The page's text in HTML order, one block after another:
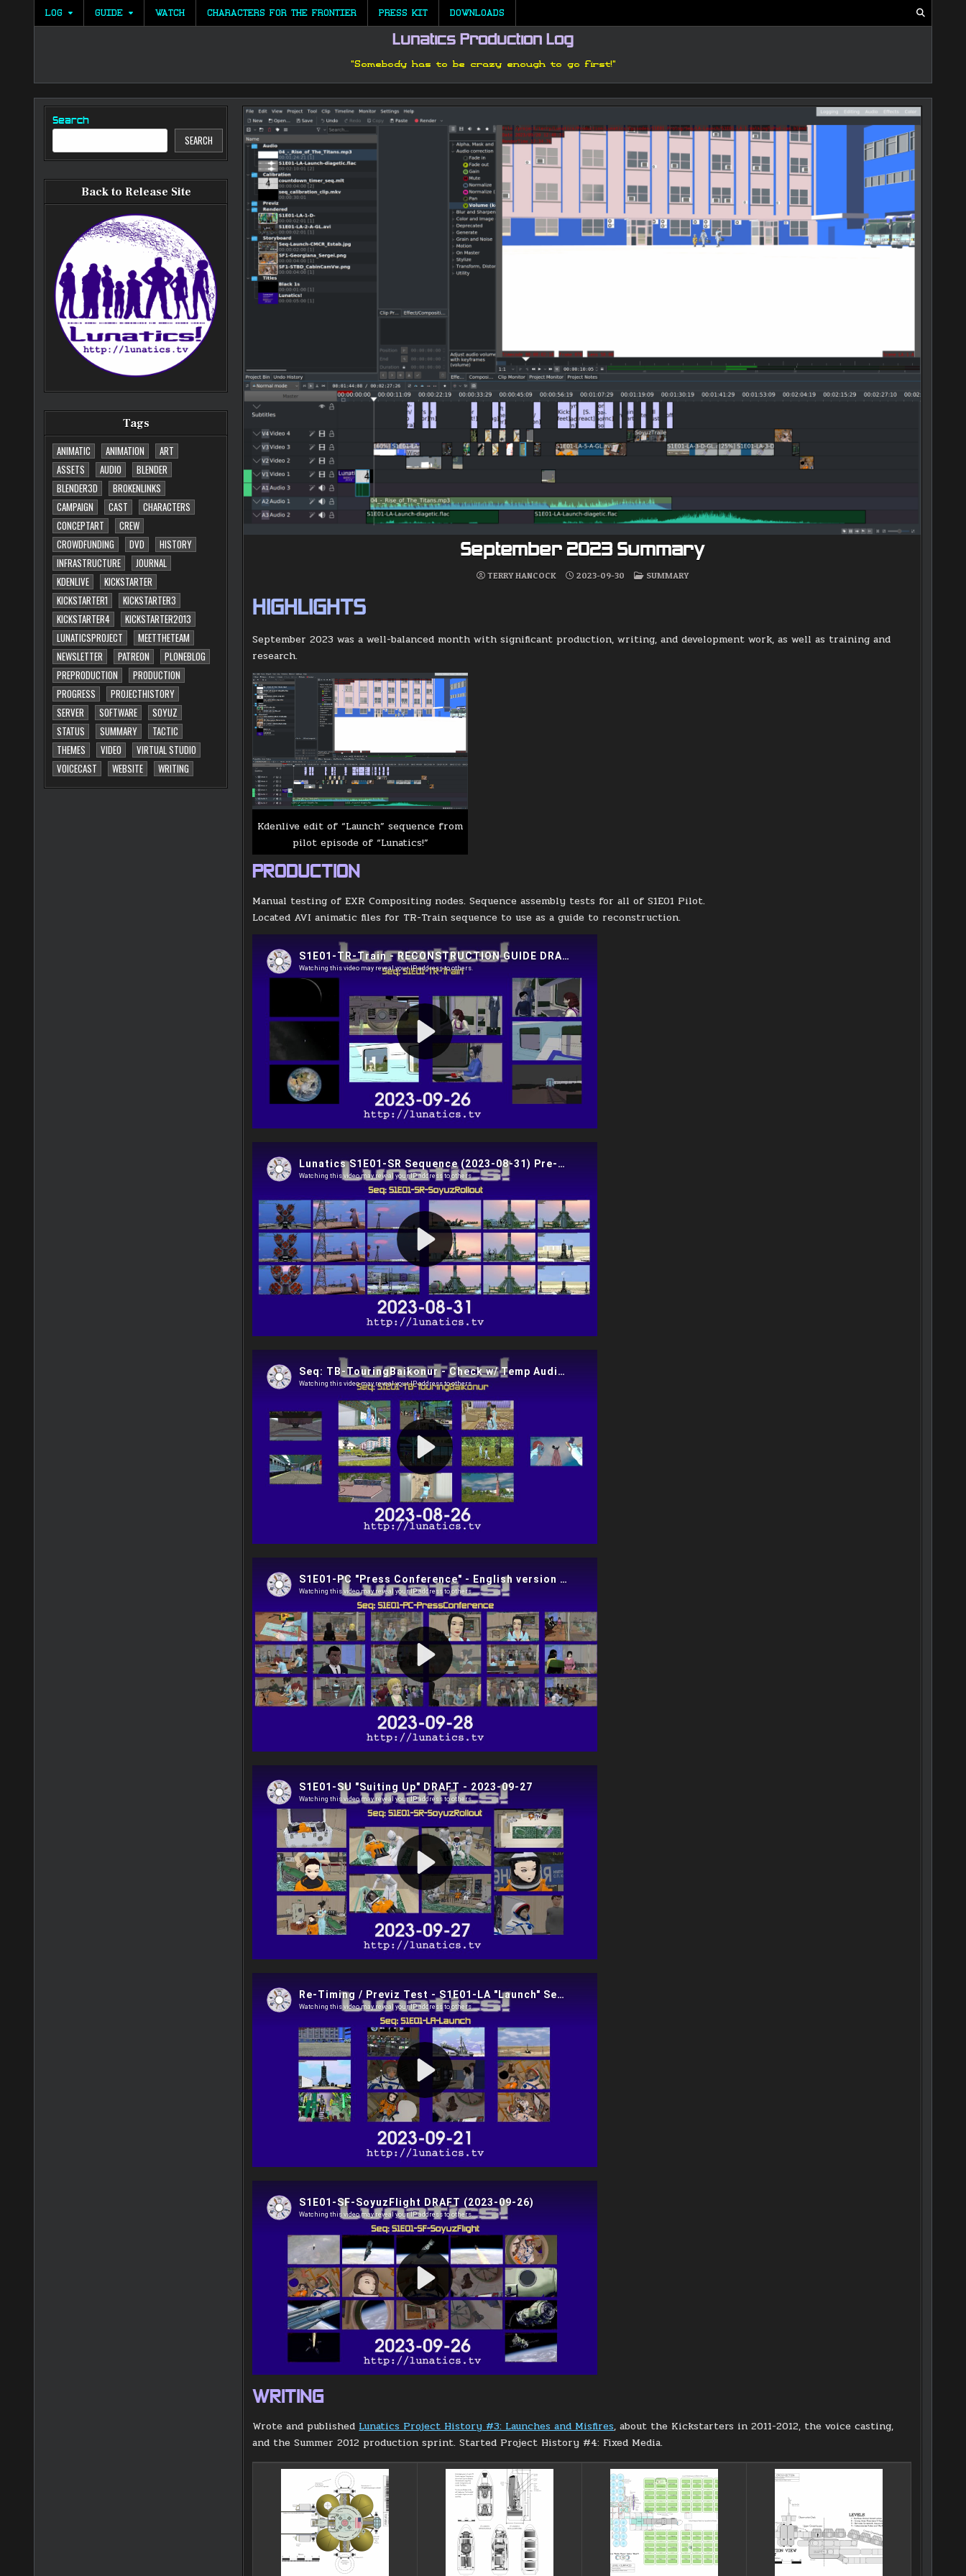
LOG GUIDE WATCH CHARACTERS FOR THE FRONTIER PRESS KIT DOWNLOADS
Lunatics Production Log
"Somebody has to be crazy enough to go first!"
Search
SEARCH
Back to Release Site
Tags
ANIMATIC
ANIMATION
ART
ASSETS
AUDIO
BLENDER
BLENDER3D
BROKENLINKS
CAMPAIGN
CAST
CHARACTERS
CONCEPTART
CREW
CROWDFUNDING
DVD
HISTORY
INFRASTRUCTURE
JOURNAL
KDENLIVE
KICKSTARTER
KICKSTARTER1
KICKSTARTER3
KICKSTARTER4
KICKSTARTER2013
LUNATICSPROJECT
MEETTHETEAM
NEWSLETTER
PATREON
PLONEBLOG
PREPRODUCTION
PRODUCTION
PROGRESS
PROJECTHISTORY
SERVER
SOFTWARE
SOYUZ
STATUS
SUMMARY
TACTIC
THEMES
VIDEO
VIRTUAL STUDIO
VOICECAST
WEBSITE WRITING
September 2023 Summary
TERRY HANCOCK 2023-09-30
POSTED
SUMMARY
HIGHLIGHTS
September 2023 was a well-balanced month with significant production, writing, and development work, as well as training and
research.
Kdenlive edit of “Launch” sequence from
pilot episode of “Lunatics!”
PRODUCTION
Manual testing of EXR Compositing nodes. Sequence assembly tests for all of S1E01 Pilot.
Located AVI animatic files for TR-Train sequence to use as a guide to reconstruction.
WRITING
Wrote and published Lunatics Project History #3: Launches and Misfires, about the Kickstarters in 2011-2012, the voice casting,
and the Summer 2012 production sprint. Started Project History #4: Fixed Media.